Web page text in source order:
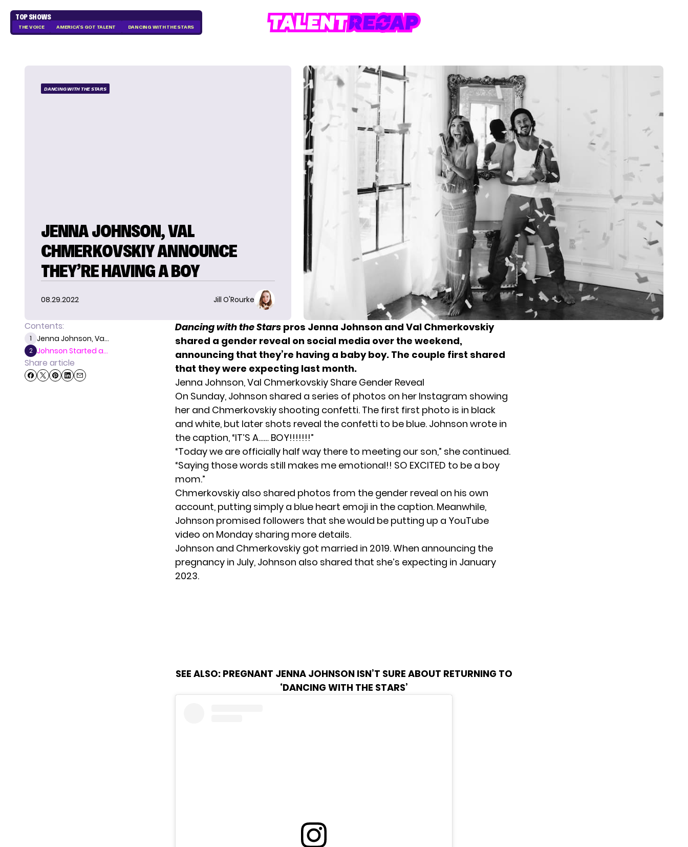
TOP SHOWS
THE VOICE AMERICA'S GOT TALENT DANCING WITH THE STARS
DANCING WITH THE STARS
JENNA JOHNSON, VAL
CHMERKOVSKIY ANNOUNCE
THEY’RE HAVING A BOY
08.29.2022 Jill O'Rourke
Contents:
1 Jenna Johnson, Va...
2 Johnson Started a...
Share article
Dancing with the Stars pros Jenna Johnson and Val Chmerkovskiy
shared a gender reveal on social media over the weekend,
announcing that they’re having a baby boy. The couple first shared
that they were expecting last month.
Jenna Johnson, Val Chmerkovskiy Share Gender Reveal
On Sunday, Johnson shared a series of photos on her Instagram showing
her and Chmerkovskiy shooting confetti. The first first photo is in black
and white, but later shots reveal the confetti to be blue. Johnson wrote in
the caption, “IT’S A…… BOY!!!!!!!”
“Today we are officially half way there to meeting our son,” she continued.
“Saying those words still makes me emotional!! SO EXCITED to be a boy
mom.”
Chmerkovskiy also shared photos from the gender reveal on his own
account, putting simply a blue heart emoji in the caption. Meanwhile,
Johnson promised followers that she would be putting up a YouTube
video on Monday sharing more details.
Johnson and Chmerkovskiy got married in 2019. When announcing the
pregnancy in July, Johnson also shared that she’s expecting in January
2023.
SEE ALSO: PREGNANT JENNA JOHNSON ISN’T SURE ABOUT RETURNING TO
‘DANCING WITH THE STARS’